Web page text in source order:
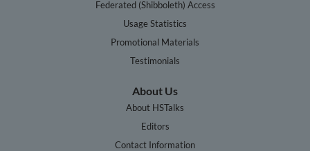
Federated (Shibboleth) Access
Usage Statistics
Promotional Materials
Testimonials
About Us
About HSTalks
Editors
Contact Information